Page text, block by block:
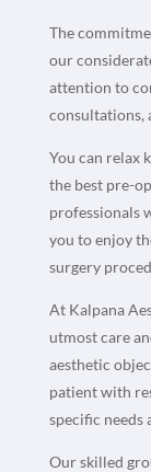
The
our
attention to
consultations,
You can relax
the best pre-
professionals
you to enjoy
surgery
At Kalpana
utmost care
aesthetic
patient with
specific needs
Our skilled